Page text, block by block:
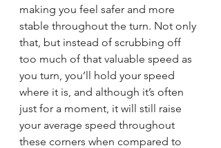
making you feel safer and more
stable throughout the turn. Not only
that, but instead of scrubbing off
too much of that valuable speed as
you turn, you’ll hold your speed
where it is, and although it’s often
just for a moment, it will still raise
your average speed throughout
these corners when compared to